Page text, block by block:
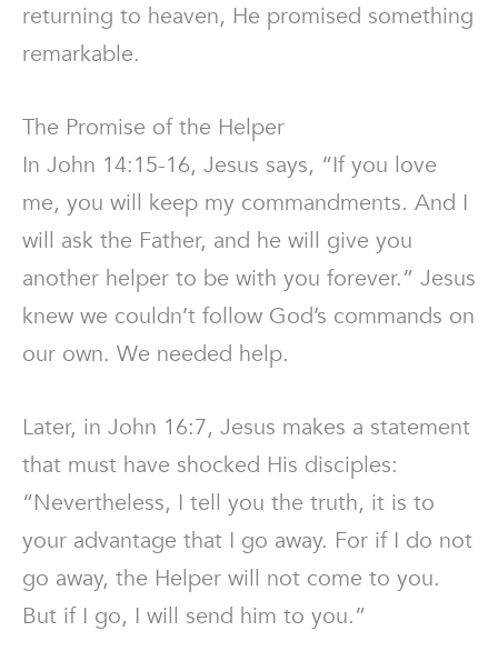
returning to heaven, He promised something
remarkable.
The Promise of the Helper
In John 14:15-16, Jesus says, “If you love
me, you will keep my commandments. And I
will ask the Father, and he will give you
another helper to be with you forever.” Jesus
knew we couldn’t follow God’s commands on
our own. We needed help.
Later, in John 16:7, Jesus makes a statement
that must have shocked His disciples:
“Nevertheless, I tell you the truth, it is to
your advantage that I go away. For if I do not
go away, the Helper will not come to you.
But if I go, I will send him to you.”